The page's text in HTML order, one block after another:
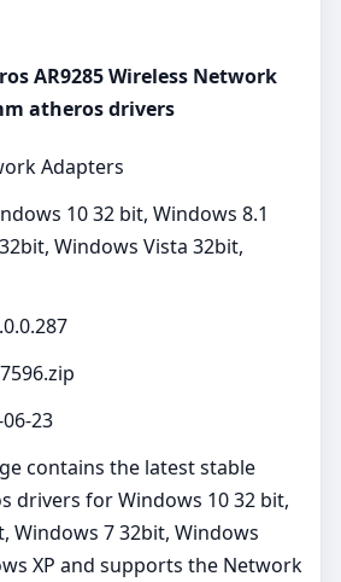
AR9285 Wireless Network
atheros drivers
Adapters
10 32 bit, Windows 8.1
Windows Vista 32bit,
23
contains the latest stable
drivers for Windows 10 32 bit,
Windows 7 32bit, Windows
XP and supports the Network